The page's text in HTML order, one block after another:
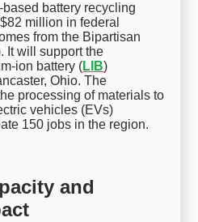
battery recycling
million in federal
from the Bipartisan
It will support the
ion battery (LIB)
Ohio. The
processing of materials to
vehicles (EVs)
150 jobs in the region.
and